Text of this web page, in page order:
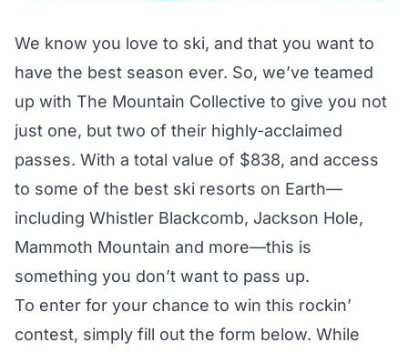
We know you love to ski, and that you want to
have the best season ever. So, we’ve teamed
up with The Mountain Collective to give you not
just one, but two of their highly-acclaimed
passes. With a total value of $838, and access
to some of the best ski resorts on Earth—
including Whistler Blackcomb, Jackson Hole,
Mammoth Mountain and more—this is
something you don’t want to pass up.
To enter for your chance to win this rockin’
contest, simply fill out the form below. While